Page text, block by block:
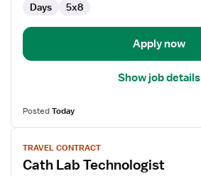
Days 5x8
Apply now
Show job details
PostedToday
View
job
details
TRAVEL CONTRACT
Cath Lab Technologist